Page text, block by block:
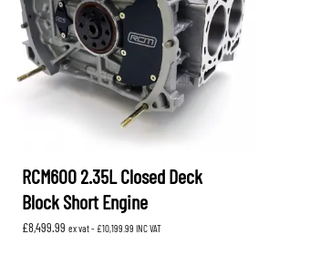
RCM600 2.35L Closed Deck
Block Short Engine
£8,499.99 ex vat - £10,199.99 INC VAT